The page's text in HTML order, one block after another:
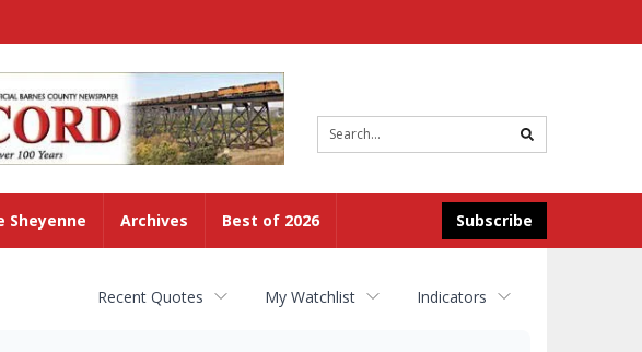
search
Subscribe
Sheyenne Archives Best of 2026
Recent Quotes My Watchlist Indicators